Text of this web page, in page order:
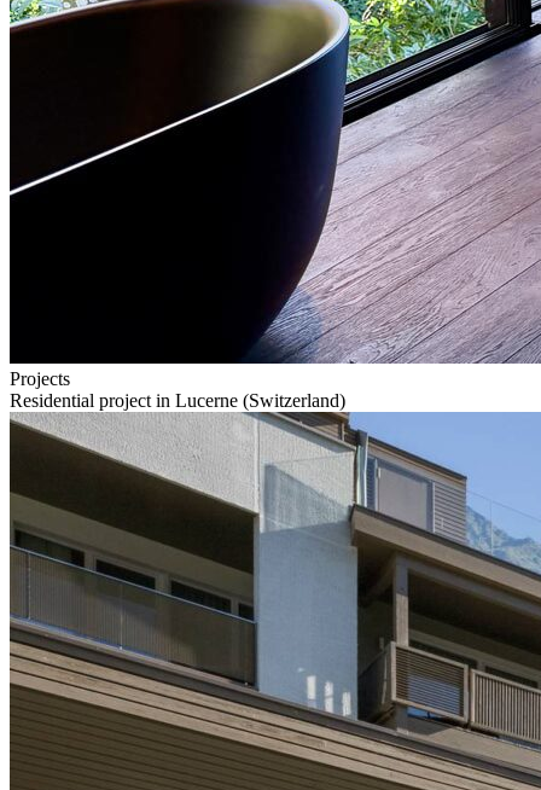
Projects
Residential project in Lucerne (Switzerland)